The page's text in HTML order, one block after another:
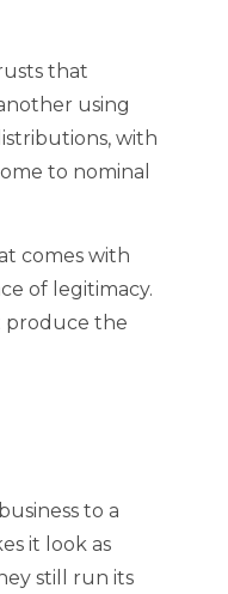
that
using
with
to nominal
comes with
of legitimacy.
produce the
to a
it look as
still run its